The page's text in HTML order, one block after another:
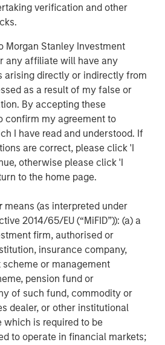
verification and other
Morgan Stanley Investment
any affiliate will have any
arising directly or indirectly from
as a result of my false or
By accepting these
confirm my agreement to
I have read and understood. If
are correct, please click 'I
otherwise please click 'I
to the home page.
means (as interpreted under
2014/65/EU (“MiFID”)): (a) a
firm, authorised or
insurance company,
or management
pension fund or
of such fund, commodity or
dealer, or other institutional
which is required to be
to operate in financial markets;
Duration
Interest Rates
Vala explore the
Strategy Model, one of the
uses to enhance their
it helps provide structure
and processing
data.